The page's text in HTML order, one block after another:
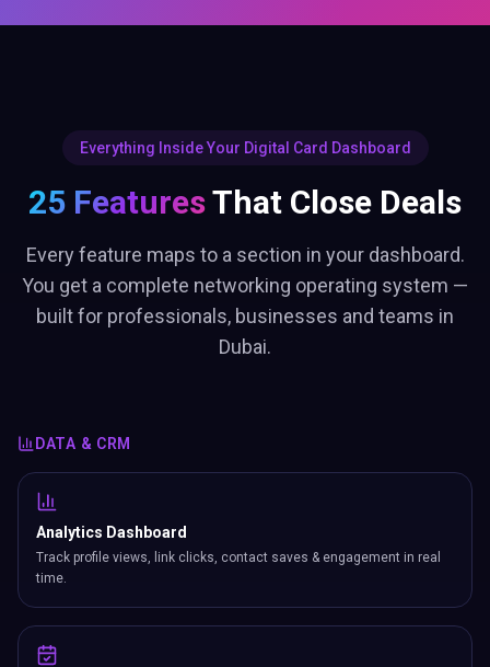
Everything Inside Your Digital Card Dashboard
25 FeaturesThat Close Deals
Every feature maps to a section in your dashboard.
You get a complete networking operating system —
built for professionals, businesses and teams in
Dubai.
DATA & CRM
Analytics Dashboard
Track profile views, link clicks, contact saves & engagement in real
time.